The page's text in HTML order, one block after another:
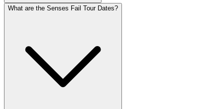
What are the Senses Fail Tour Dates?